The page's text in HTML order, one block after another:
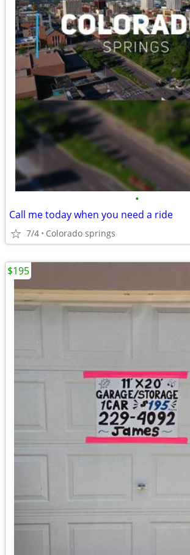
•
Call me today when you need a ride
7/4 Colorado springs
$195